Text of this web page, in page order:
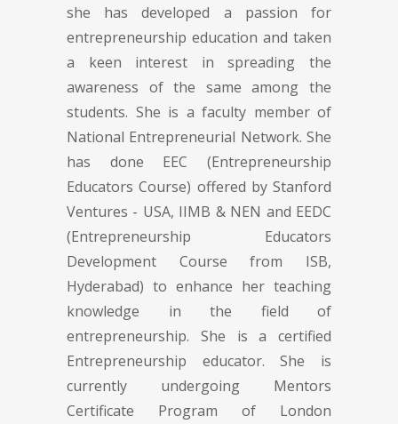
she has developed a passion for
entrepreneurship education and taken
a keen interest in spreading the
awareness of the same among the
students. She is a faculty member of
National Entrepreneurial Network. She
has done EEC (Entrepreneurship
Educators Course) offered by Stanford
Ventures - USA, IIMB & NEN and EEDC
(Entrepreneurship Educators
Development Course from ISB,
Hyderabad) to enhance her teaching
knowledge in the field of
entrepreneurship. She is a certified
Entrepreneurship educator. She is
currently undergoing Mentors
Certificate Program of London